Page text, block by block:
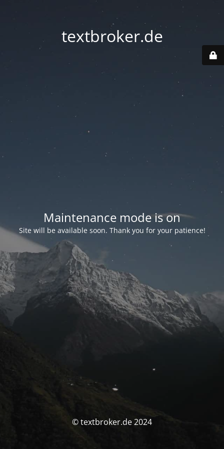
textbroker.de
Maintenance mode is on
Site will be available soon. Thank you for your patience!
© textbroker.de 2024